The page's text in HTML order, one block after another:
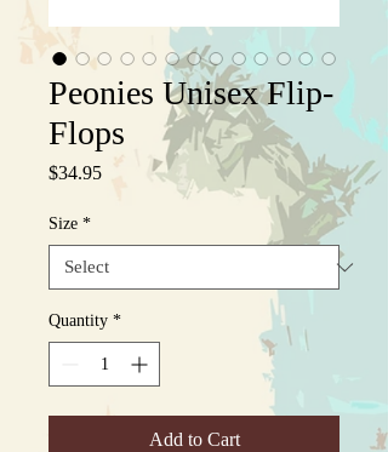
Peonies Unisex Flip-
Flops
$34.95Price
Size *
Quantity *
Add to Cart